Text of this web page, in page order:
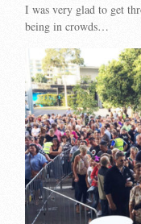
I was very glad to get
being in crowds…